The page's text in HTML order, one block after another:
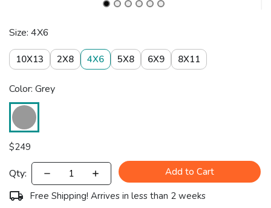
Size: 4X6
10X13 2X8 4X6 5X8 6X9 8X11
Color: Grey
$249
Qty:
Add to Cart
Free Shipping! Arrives in less than 2 weeks